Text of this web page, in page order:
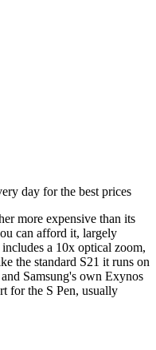
day for the best prices
more expensive than its
can afford it, largely
a 10x optical zoom,
the standard S21 it runs on
Samsung's own Exynos
for the S Pen, usually